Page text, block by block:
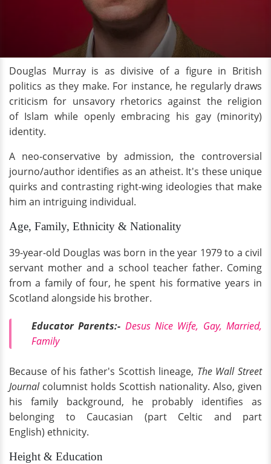
Douglas Murray is as divisive of a figure in British
politics as they make. For instance, he regularly draws
criticism for unsavory rhetorics against the religion
of Islam while openly embracing his gay (minority)
identity.
A neo-conservative by admission, the controversial
journo/author identifies as an atheist. It's these unique
quirks and contrasting right-wing ideologies that make
him an intriguing individual.
Age, Family, Ethnicity & Nationality
39-year-old Douglas was born in the year 1979 to a civil
servant mother and a school teacher father. Coming
from a family of four, he spent his formative years in
Scotland alongside his brother.
Educator Parents:- Desus Nice Wife, Gay, Married,
Family
Because of his father's Scottish lineage, The Wall Street
Journal columnist holds Scottish nationality. Also, given
his family background, he probably identifies as
belonging to Caucasian (part Celtic and part
English) ethnicity.
Height & Education